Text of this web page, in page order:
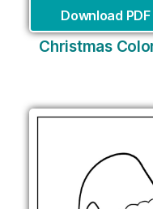
Download PDF
Christmas